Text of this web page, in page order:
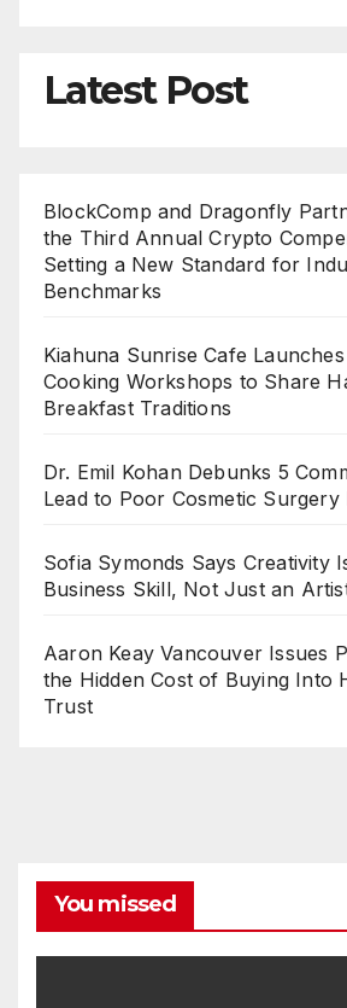
Latest Post
BlockComp and Dragonfly
the Third Annual Crypto
Setting a New Standard for
Benchmarks
Kiahuna Sunrise Cafe
Cooking Workshops to Share
Breakfast Traditions
Dr. Emil Kohan Debunks 5
Lead to Poor Cosmetic Surgery
Sofia Symonds Says Creativity
Business Skill, Not Just an
Aaron Keay Vancouver Issues
the Hidden Cost of Buying Into
Trust
You missed